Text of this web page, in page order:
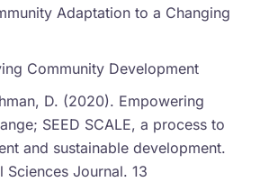
Adaptation to a Changing
Community Development
D. (2020). Empowering
SEED SCALE, a process to
and sustainable development.
Sciences Journal. 13